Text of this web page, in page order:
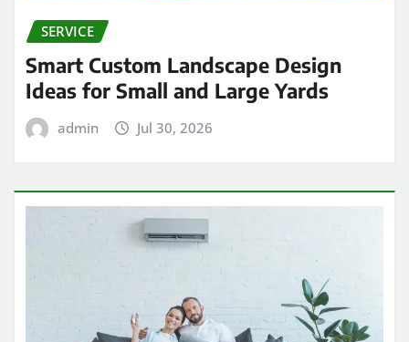
SERVICE
Smart Custom Landscape Design
Ideas for Small and Large Yards
admin Jul 30, 2026